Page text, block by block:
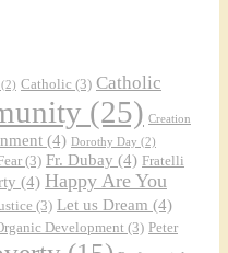
(2) Catholic (3) Catholic
(25) Creation
(4) Dorothy Day (2)
(3) Fr. Dubay (4) Fratelli
(4) Happy Are You
(3) Let us Dream (4)
Development (3) Peter